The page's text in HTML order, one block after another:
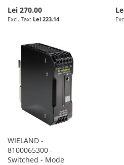
Lei 270.00
Lei 223.14
WIELAND -
8100065300 -
Switched - Mode